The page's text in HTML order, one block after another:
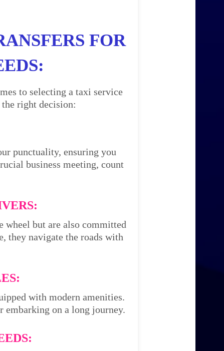
FOR
to selecting a taxi service
right decision:
punctuality, ensuring you
business meeting, count
wheel but are also committed
they navigate the roads with
with modern amenities.
embarking on a long journey.